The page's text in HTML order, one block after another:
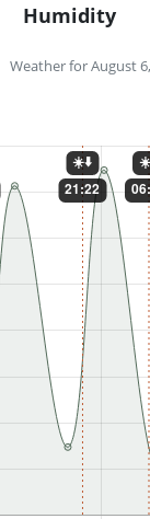
Weather for August
Humidity